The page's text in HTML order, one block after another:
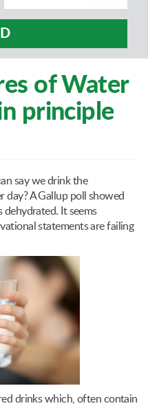
of Water
principle
say we drink the
day? A Gallup poll showed
It seems
statements are failing
drinks which, often contain